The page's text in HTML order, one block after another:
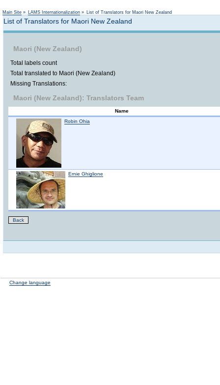
Main Site » LAMS Internationalization » List of Translators for Maori New Zealand
List of Translators for Maori New Zealand
Maori (New Zealand)
Total labels count
Total translated to Maori (New Zealand)
Missing Translations:
Maori (New Zealand): Translators Team
Name
Robin Ohia
Ernie Ghiglione
Back
Change language